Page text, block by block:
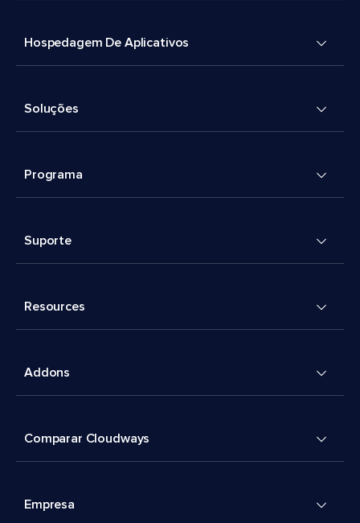
Hospedagem De Aplicativos
Soluções
Programa
Suporte
Resources
Addons
Comparar Cloudways
Empresa